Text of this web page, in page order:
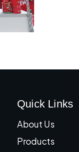
Quick Links
About Us
Products